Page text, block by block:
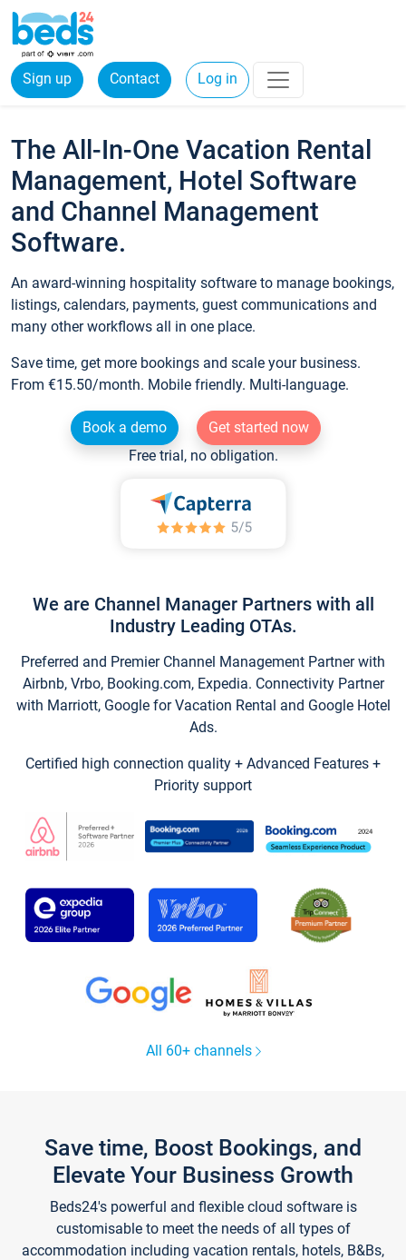
Sign up Contact Log in
The All-In-One Vacation Rental
Management, Hotel Software
and Channel Management
Software.
An award-winning hospitality software to manage bookings,
listings, calendars, payments, guest communications and
many other workflows all in one place.
Save time, get more bookings and scale your business.
From €15.50/month. Mobile friendly. Multi-language.
Book a demo
Get started now
Free trial, no obligation.
We are Channel Manager Partners with all
Industry Leading OTAs.
Preferred and Premier Channel Management Partner with
Airbnb, Vrbo, Booking.com, Expedia. Connectivity Partner
with Marriott, Google for Vacation Rental and Google Hotel
Ads.
Certified high connection quality + Advanced Features +
Priority support
All 60+ channels
Save time, Boost Bookings, and
Elevate Your Business Growth
Beds24's powerful and flexible cloud software is
customisable to meet the needs of all types of
accommodation including vacation rentals, hotels, B&Bs,